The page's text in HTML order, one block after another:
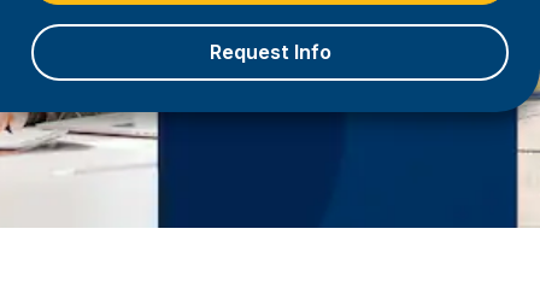
Request Info